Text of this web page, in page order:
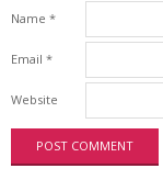
Name *
Email *
Website